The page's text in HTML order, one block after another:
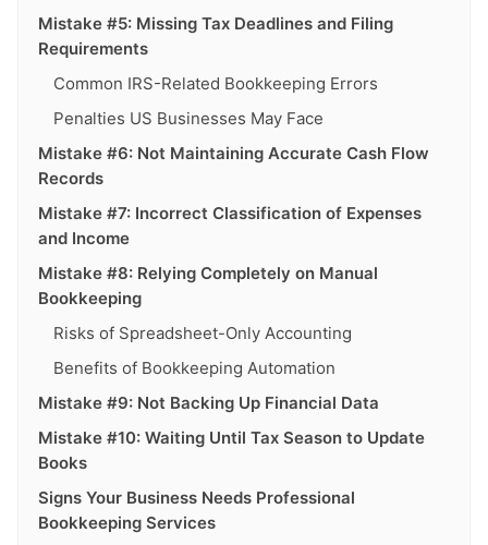
Mistake #5: Missing Tax Deadlines and Filing
Requirements
Common IRS-Related Bookkeeping Errors
Penalties US Businesses May Face
Mistake #6: Not Maintaining Accurate Cash Flow
Records
Mistake #7: Incorrect Classification of Expenses
and Income
Mistake #8: Relying Completely on Manual
Bookkeeping
Risks of Spreadsheet-Only Accounting
Benefits of Bookkeeping Automation
Mistake #9: Not Backing Up Financial Data
Mistake #10: Waiting Until Tax Season to Update
Books
Signs Your Business Needs Professional
Bookkeeping Services